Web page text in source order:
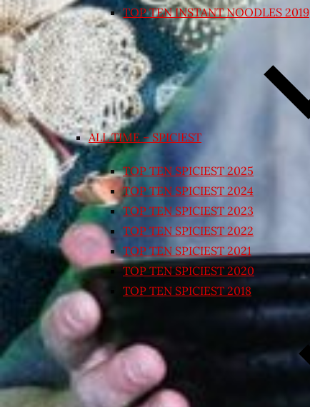
TOP TEN INSTANT NOODLES 2019
ALL TIME – SPICIEST
TOP TEN SPICIEST 2025
TOP TEN SPICIEST 2024
TOP TEN SPICIEST 2023
TOP TEN SPICIEST 2022
TOP TEN SPICIEST 2021
TOP TEN SPICIEST 2020
TOP TEN SPICIEST 2018